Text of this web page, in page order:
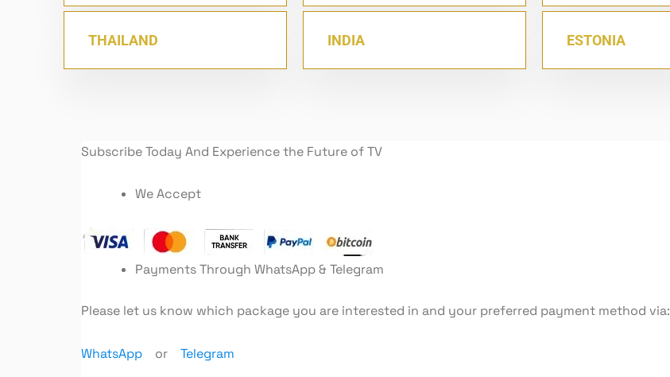
THAILAND INDIA ESTONIA
Subscribe Today And Experience the Future of TV
We Accept
Payments Through WhatsApp & Telegram
Please let us know which package you are interested in and your preferred payment method via:
WhatsApp or Telegram